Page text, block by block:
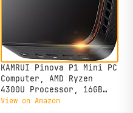
KAMRUI Pinova P1 Mini PC
Computer, AMD Ryzen
4300U Processor, 16GB
DDR4 RAM 256GB M.2 SSD,
View on Amazon